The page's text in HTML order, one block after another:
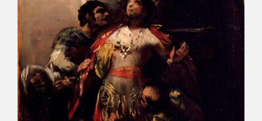
ONLINE SHOP
RECURSOS EDUCATIVOS